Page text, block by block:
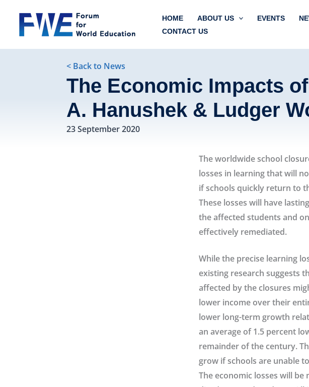
content
HOME ABOUT US EVENTS
CONTACT US
< Back to News
The Economic Impacts
A. Hanushek & Ludger
23 September 2020
The worldwide school
losses in learning that will
if schools quickly return to
These losses will have
the affected students and
effectively remediated.
While the precise learning
existing research suggests
affected by the closures
lower income over their
lower long-term growth
an average of 1.5 percent
remainder of the century.
grow if schools are unable
The economic losses will